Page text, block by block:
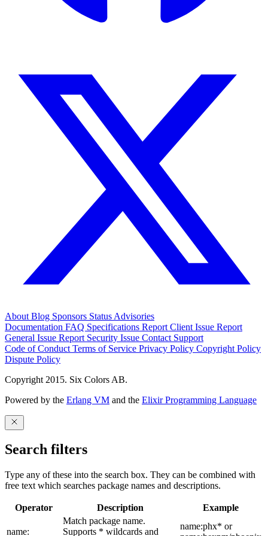
About Blog Sponsors Status Advisories
Documentation FAQ Specifications Report Client Issue Report
General Issue Report Security Issue Contact Support
Code of Conduct Terms of Service Privacy Policy Copyright Policy
Dispute Policy
Copyright 2015. Six Colors AB.
Powered by the Erlang VM and the Elixir Programming Language
Search filters
Type any of these into the search box. They can be combined with
free text which searches package names and descriptions.
Operator Description Example
name:
Match package name.
Supports * wildcards and
name:phx* or